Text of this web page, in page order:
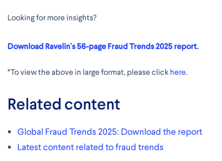
Looking for more insights?
Download Ravelin's 56-page Fraud Trends 2025 report.
*To view the above in large format, please clickhere.
Related content
Global Fraud Trends 2025: Download the report
Latest content related to fraud trends